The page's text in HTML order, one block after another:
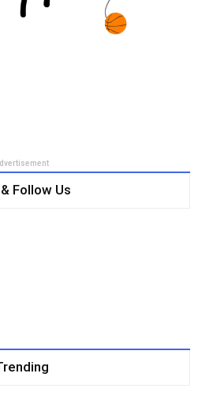
Follow Us
nick-
deal-golden-state-